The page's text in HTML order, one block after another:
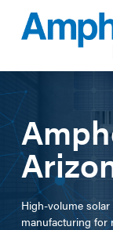
High-volume
manufacturing for